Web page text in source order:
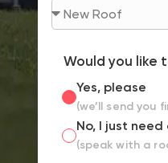
Would you like
Yes, please
(we’ll send you
No, I just
(speak with a